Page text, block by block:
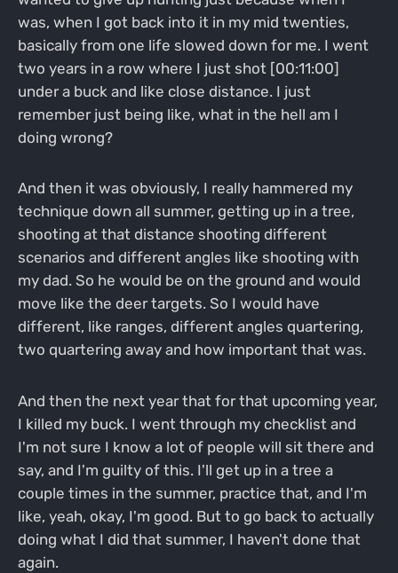
was, when I got back into it in my mid twenties,
basically from one life slowed down for me. I went
two years in a row where I just shot [00:11:00]
under a buck and like close distance. I just
remember just being like, what in the hell am I
doing wrong?
And then it was obviously, I really hammered my
technique down all summer, getting up in a tree,
shooting at that distance shooting different
scenarios and different angles like shooting with
my dad. So he would be on the ground and would
move like the deer targets. So I would have
different, like ranges, different angles quartering,
two quartering away and how important that was.
And then the next year that for that upcoming year,
I killed my buck. I went through my checklist and
I'm not sure I know a lot of people will sit there and
say, and I'm guilty of this. I'll get up in a tree a
couple times in the summer, practice that, and I'm
like, yeah, okay, I'm good. But to go back to actually
doing what I did that summer, I haven't done that
again.